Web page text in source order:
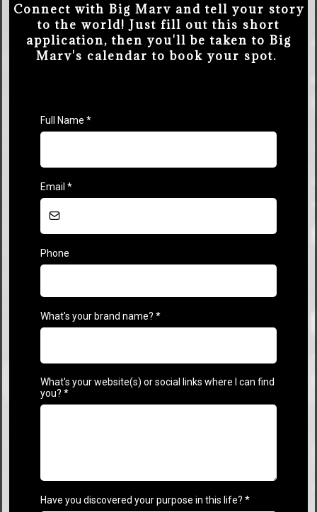
Connect with Big Marv and tell your story
to the world! Just fill out this short
application, then you'll be taken to Big
Marv's calendar to book your spot.
Full Name *
Email *
Phone
What's your brand name? *
What's your website(s) or social links where I can find
you? *
Have you discovered your purpose in this life? *